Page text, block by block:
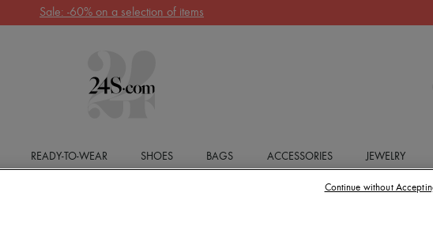
Sale: -60% on a selection of items
READY-TO-WEAR SHOES BAGS ACCESSORIES JEWELRY
Continue without